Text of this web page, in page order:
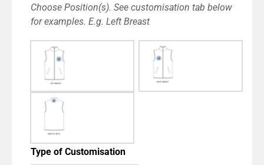
Choose Position(s). See customisation tab below
for examples. E.g. Left Breast
Type of Customisation